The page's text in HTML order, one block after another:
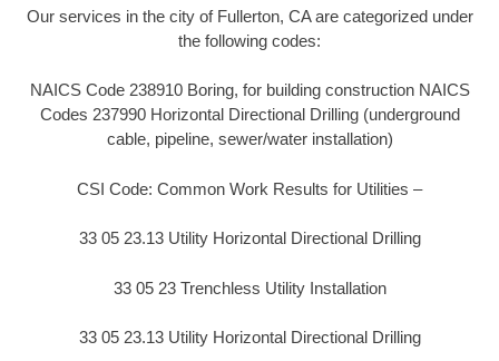
Our services in the city of Fullerton, CA are categorized under
the following codes:
NAICS Code 238910 Boring, for building construction NAICS
Codes 237990 Horizontal Directional Drilling (underground
cable, pipeline, sewer/water installation)
CSI Code: Common Work Results for Utilities –
33 05 23.13 Utility Horizontal Directional Drilling
33 05 23 Trenchless Utility Installation
33 05 23.13 Utility Horizontal Directional Drilling